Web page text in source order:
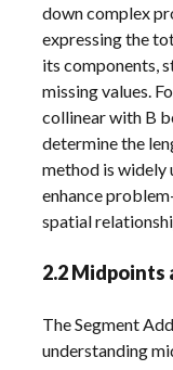
down complex
expressing the
its components,
missing values.
collinear with B
determine the
method is widely
enhance
spatial
2.2 Midpoints
The Segment
understanding